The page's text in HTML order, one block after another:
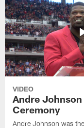
VIDEO
Andre
Ceremony
Andre Johnson was